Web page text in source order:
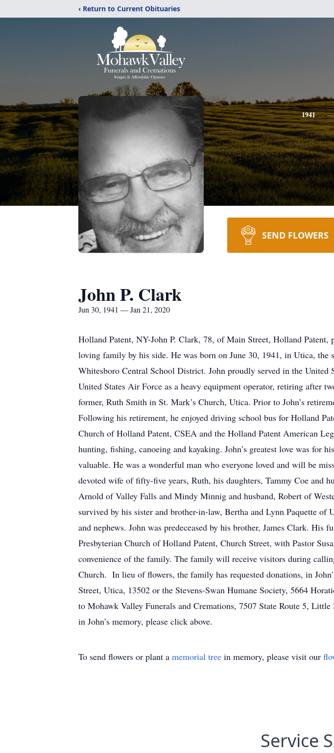
‹ Return to Current Obituaries
1941
SEND FLOWERS
John P. Clark
Jun 30, 1941 — Jan 21, 2020
Holland Patent, NY-John P. Clark, 78, of Main Street, Holland Patent,
loving family by his side. He was born on June 30, 1941, in Utica,
Whitesboro Central School District. John proudly served in the
United States Air Force as a heavy equipment operator, retiring after
former, Ruth Smith in St. Mark’s Church, Utica. Prior to John’s
Following his retirement, he enjoyed driving school bus for Holland
Church of Holland Patent, CSEA and the Holland Patent American
hunting, fishing, canoeing and kayaking. John’s greatest love was for
valuable. He was a wonderful man who everyone loved and will be
devoted wife of fifty-five years, Ruth, his daughters, Tammy Coe and
Arnold of Valley Falls and Mindy Minnig and husband, Robert of
survived by his sister and brother-in-law, Bertha and Lynn Paquette
and nephews. John was predeceased by his brother, James Clark.
Presbyterian Church of Holland Patent, Church Street, with Pastor
convenience of the family. The family will receive visitors during
Church. In lieu of flowers, the family has requested donations, in
Street, Utica, 13502 or the Stevens-Swan Humane Society, 5664
to Mohawk Valley Funerals and Cremations, 7507 State Route 5,
in John’s memory, please click above.
To send flowers or plant a memorial tree in memory, please visit our
Service